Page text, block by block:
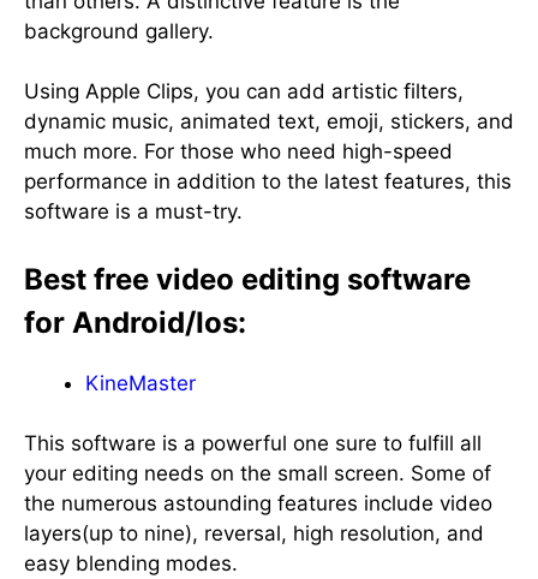
background gallery.
Using Apple Clips, you can add artistic filters,
dynamic music, animated text, emoji, stickers, and
much more. For those who need high-speed
performance in addition to the latest features, this
software is a must-try.
Best free video editing software
for Android/Ios:
KineMaster
This software is a powerful one sure to fulfill all
your editing needs on the small screen. Some of
the numerous astounding features include video
layers(up to nine), reversal, high resolution, and
easy blending modes.